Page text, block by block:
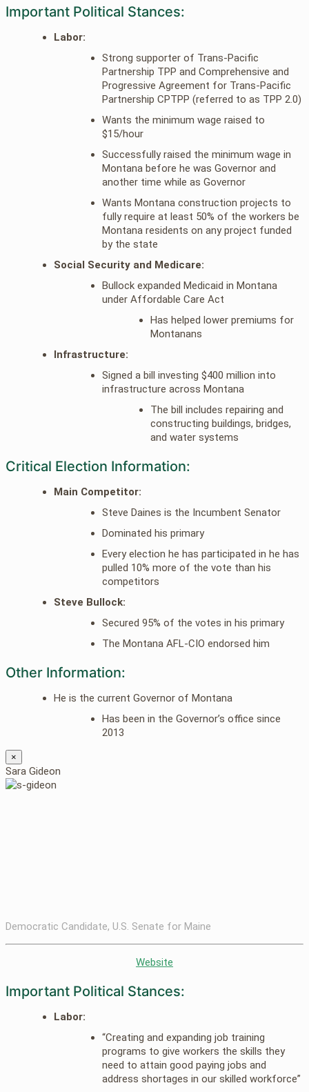
Important Political Stances:
Labor:
Strong supporter of Trans-Pacific
Partnership TPP and Comprehensive and
Progressive Agreement for Trans-Pacific
Partnership CPTPP (referred to as TPP 2.0)
Wants the minimum wage raised to
$15/hour
Successfully raised the minimum wage in
Montana before he was Governor and
another time while as Governor
Wants Montana construction projects to
fully require at least 50% of the workers be
Montana residents on any project funded
by the state
Social Security and Medicare:
Bullock expanded Medicaid in Montana
under Affordable Care Act
Has helped lower premiums for
Montanans
Infrastructure:
Signed a bill investing $400 million into
infrastructure across Montana
The bill includes repairing and
constructing buildings, bridges,
and water systems
Critical Election Information:
Main Competitor:
Steve Daines is the Incumbent Senator
Dominated his primary
Every election he has participated in he has
pulled 10% more of the vote than his
competitors
Steve Bullock:
Secured 95% of the votes in his primary
The Montana AFL-CIO endorsed him
Other Information:
He is the current Governor of Montana
Has been in the Governor’s office since
2013
×
Sara Gideon
Democratic Candidate, U.S. Senate for Maine
Website
Important Political Stances:
Labor:
“Creating and expanding job training
programs to give workers the skills they
need to attain good paying jobs and
address shortages in our skilled workforce”